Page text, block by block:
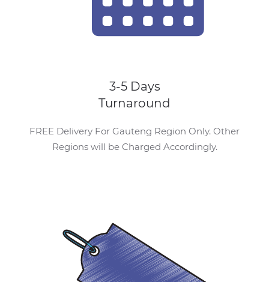
3-5 Days
Turnaround
FREE Delivery For Gauteng Region Only. Other
Regions will be Charged Accordingly.